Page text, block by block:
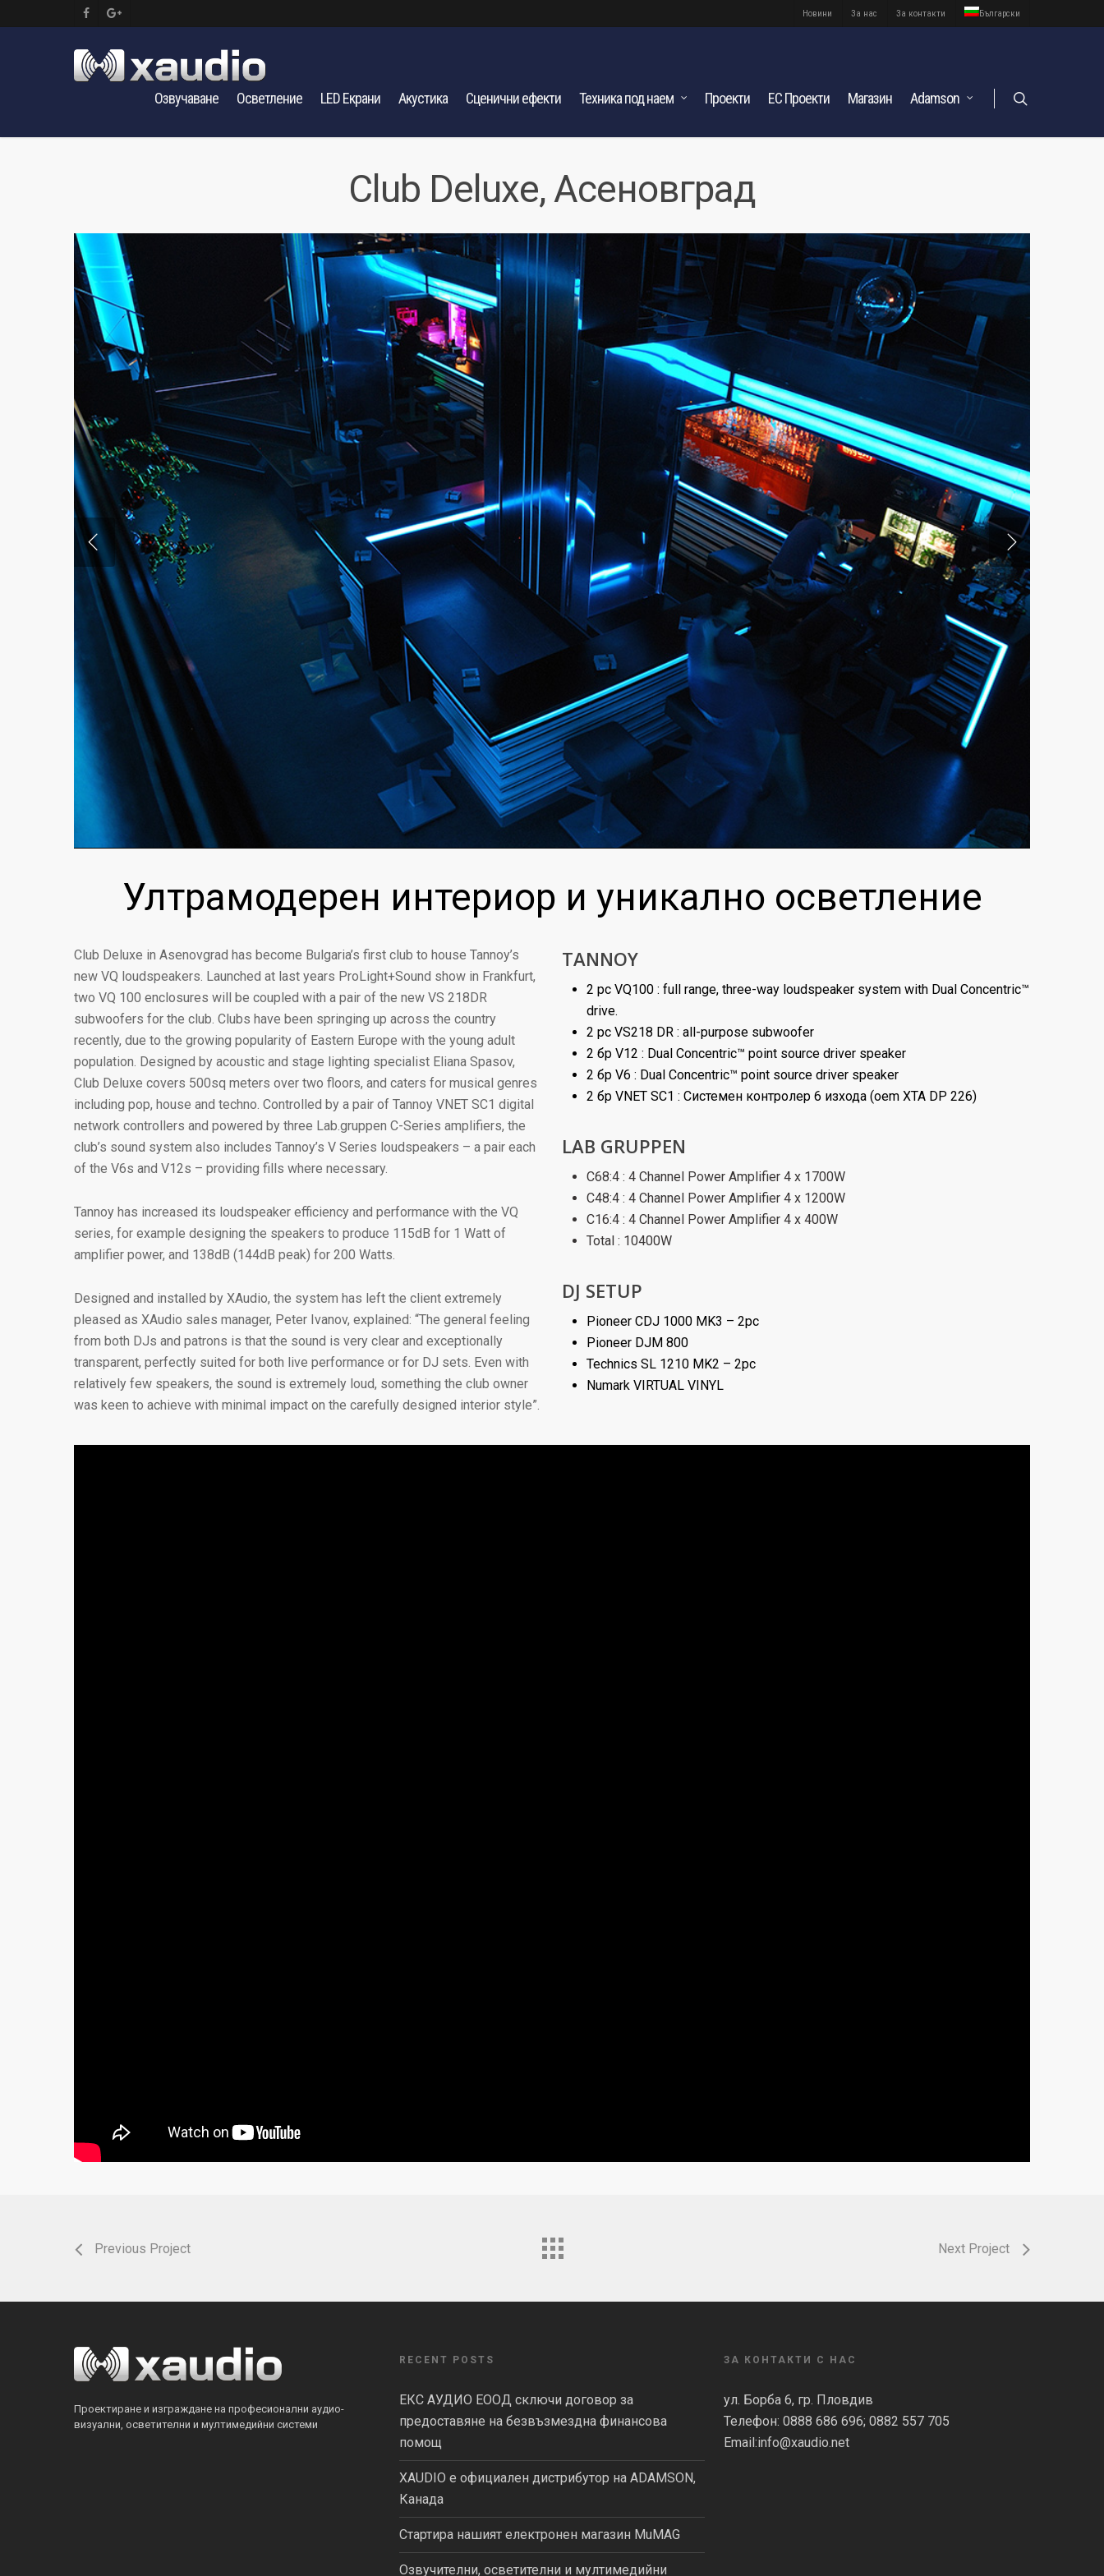
Новини За нас За контакти Български
Озвучаване Осветление LED Екрани Акустика Сценични ефекти Техника под наем Проекти ЕС Проекти Магазин Adamson
Club Deluxe, Асеновград
Ултрамодерен интериор и уникално осветление
Club Deluxe in Asenovgrad has become Bulgaria’s first club to house Tannoy’s
new VQ loudspeakers. Launched at last years ProLight+Sound show in Frankfurt,
two VQ 100 enclosures will be coupled with a pair of the new VS 218DR
subwoofers for the club. Clubs have been springing up across the country
recently, due to the growing popularity of Eastern Europe with the young adult
population. Designed by acoustic and stage lighting specialist Eliana Spasov,
Club Deluxe covers 500sq meters over two floors, and caters for musical genres
including pop, house and techno. Controlled by a pair of Tannoy VNET SC1 digital
network controllers and powered by three Lab.gruppen C-Series amplifiers, the
club’s sound system also includes Tannoy’s V Series loudspeakers – a pair each
of the V6s and V12s – providing fills where necessary.
Tannoy has increased its loudspeaker efficiency and performance with the VQ
series, for example designing the speakers to produce 115dB for 1 Watt of
amplifier power, and 138dB (144dB peak) for 200 Watts.
Designed and installed by XAudio, the system has left the client extremely
pleased as XAudio sales manager, Peter Ivanov, explained: “The general feeling
from both DJs and patrons is that the sound is very clear and exceptionally
transparent, perfectly suited for both live performance or for DJ sets. Even with
relatively few speakers, the sound is extremely loud, something the club owner
was keen to achieve with minimal impact on the carefully designed interior style”.
TANNOY
2 pc VQ100 : full range, three-way loudspeaker system with Dual Concentric™
drive.
2 pc VS218 DR : all-purpose subwoofer
2 бр V12 : Dual Concentric™ point source driver speaker
2 бр V6 : Dual Concentric™ point source driver speaker
2 бр VNET SC1 : Системен контролер 6 изхода (oem XTA DP 226)
LAB GRUPPEN
C68:4 : 4 Channel Power Amplifier 4 x 1700W
C48:4 : 4 Channel Power Amplifier 4 x 1200W
C16:4 : 4 Channel Power Amplifier 4 x 400W
Total : 10400W
DJ SETUP
Pioneer CDJ 1000 MK3 – 2pc
Pioneer DJM 800
Technics SL 1210 MK2 – 2pc
Numark VIRTUAL VINYL
Previous Project Next Project
Проектиране и изграждане на професионални аудио-
визуални, осветителни и мултимедийни системи
RECENT POSTS
ЕКС АУДИО ЕООД сключи договор за
предоставяне на безвъзмездна финансова
помощ
XAUDIO е официален дистрибутор на ADAMSON,
Канада
Стартира нашият електронен магазин MuMAG
Озвучителни, осветителни и мултимедийни
ЗА КОНТАКТИ С НАС
ул. Борба 6, гр. Пловдив
Телефон: 0888 686 696; 0882 557 705
Email:info@xaudio.net